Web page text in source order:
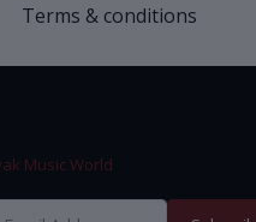
Terms & conditions